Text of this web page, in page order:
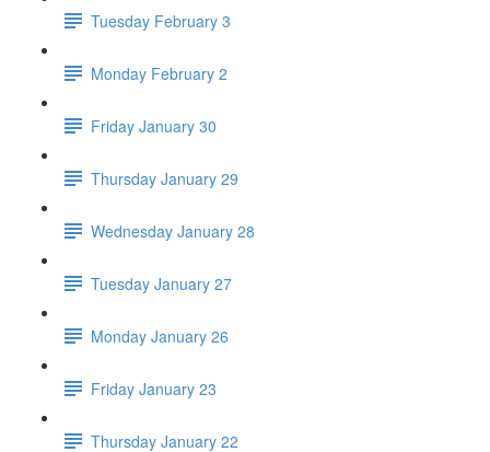
Tuesday February 3
Monday February 2
Friday January 30
Thursday January 29
Wednesday January 28
Tuesday January 27
Monday January 26
Friday January 23
Thursday January 22